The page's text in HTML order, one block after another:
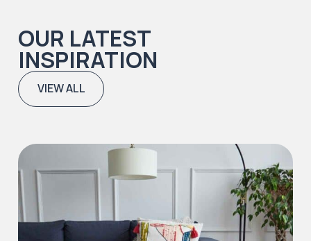
Iconic Collection
Natural Timbers & Natural Timbers Parquet Collection
Iconic Collection
Natural Stones Collection
OUR LATEST
INSPIRATION
VIEW ALL